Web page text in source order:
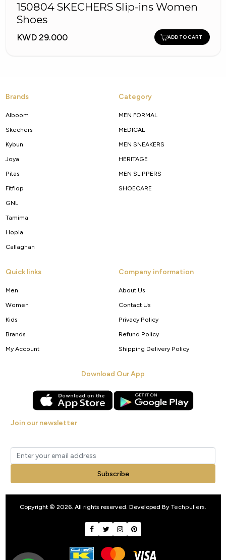
150804 SKECHERS Slip-ins Women
Shoes
KWD 29.000 ADD TO CART
Brands
Alboom
Skechers
Kybun
Joya
Pitas
Fitflop
GNL
Tamima
Hopla
Callaghan
Category
MEN FORMAL
MEDICAL
MEN SNEAKERS
HERITAGE
MEN SLIPPERS
SHOECARE
Quick links
Men
Women
Kids
Brands
My Account
Company information
About Us
Contact Us
Privacy Policy
Refund Policy
Shipping Delivery Policy
Download Our App
Join our newsletter
Subscribe
Copyright © 2026. All rights reserved. Developed By Techpullers.